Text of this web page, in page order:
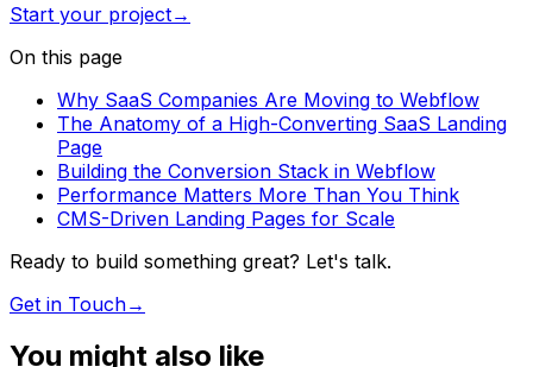
Start your project→
On this page
Why SaaS Companies Are Moving to Webflow
The Anatomy of a High-Converting SaaS Landing
Page
Building the Conversion Stack in Webflow
Performance Matters More Than You Think
CMS-Driven Landing Pages for Scale
Ready to build something great? Let's talk.
Get in Touch→
You might also like